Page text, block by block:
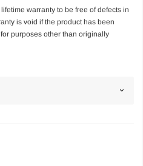
warranty to be free of defects in
is void if the product has been
purposes other than originally